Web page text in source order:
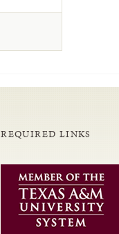
REQUIRED LINKS